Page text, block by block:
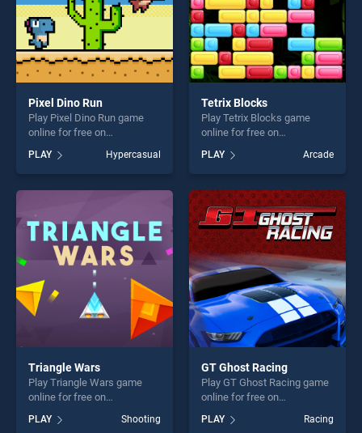
Pixel Dino Run
Play Pixel Dino Run game
online for free on
stands out as one of our top
skill games, offering endless
entertainment, is perfect for
challenge....
PLAY Hypercasual
Tetrix Blocks
Play Tetrix Blocks game
online for free on
stands out as one of our top
skill games, offering endless
entertainment, is perfect for
players seeking fun and
challenge....
PLAY Arcade
Triangle Wars
Play Triangle Wars game
online for free on
BradGames. Triangle Wars
stands out as one of our top
PLAY Shooting
GT Ghost Racing
Play GT Ghost Racing game
online for free on
Racing stands out as one of
PLAY Racing